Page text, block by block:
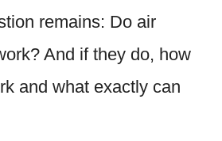
remains: Do air
And if they do, how
and what exactly can